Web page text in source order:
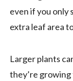
even if you only
extra leaf area
Larger plants
they’re